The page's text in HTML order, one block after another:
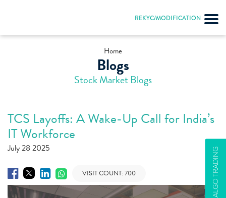
REKYC/MODIFICATION
ALGO TRADING
Home
Blogs
Stock Market Blogs
TCS Layoffs: A Wake-Up Call for India’s
IT Workforce
July 28 2025
VISIT COUNT:700